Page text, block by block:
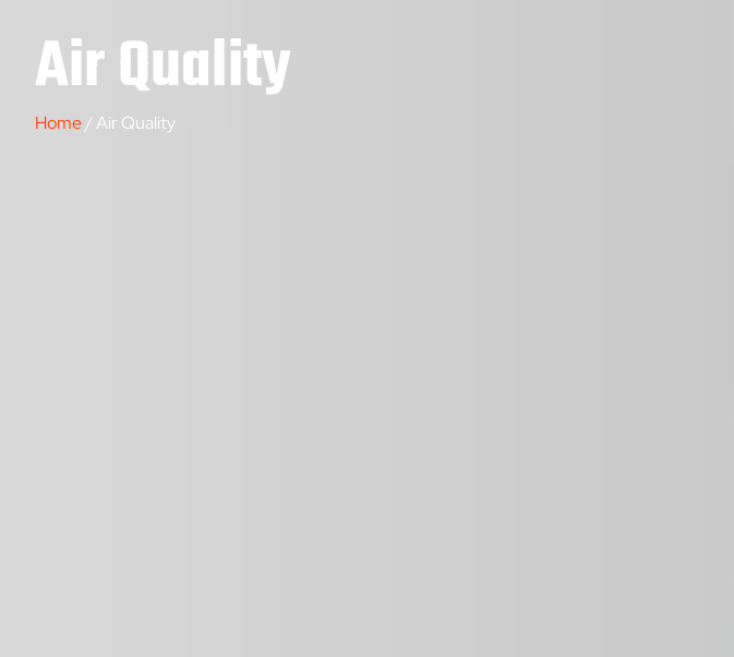
Air Quality
Home/ Air Quality